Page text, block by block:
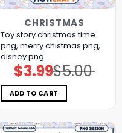
CHRISTMAS
Toy story christmas time
png, merry chistmas png,
disney png
$5.00
Original
price
was:
$5.00.
$3.99Current
price
is:
$3.99.
ADD TO CART